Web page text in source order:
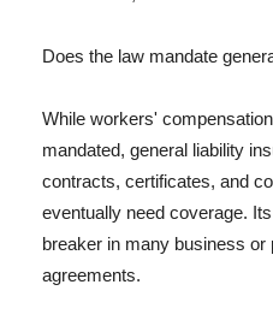
Does the law mandate
While workers'
mandated, general liability
contracts, certificates, and
eventually need coverage.
breaker in many business or
agreements.